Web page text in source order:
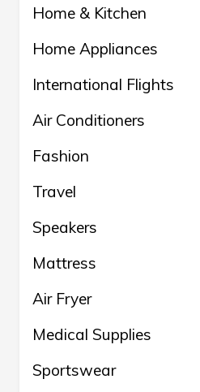
Home & Kitchen
Home Appliances
International Flights
Air Conditioners
Fashion
Travel
Speakers
Mattress
Air Fryer
Medical Supplies
Sportswear